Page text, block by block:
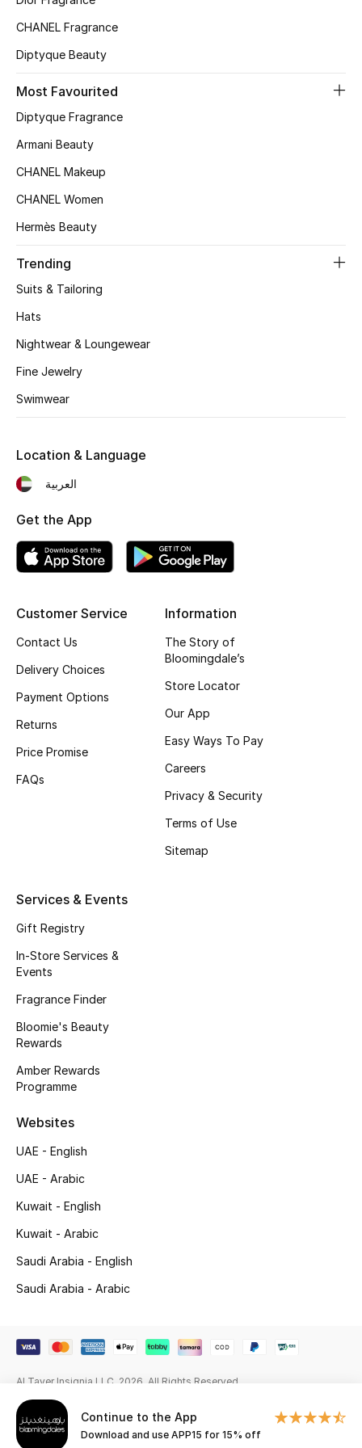
Beauty Bundles
Bloomie's Beauty
Beauty Edits
Featured Brands
Shop New Brands
View All
Sale
Online Exclusives
Top Designers
Men's Shoes
Men's Bags
Shop Men
View All
Sale
Back to School
Gifting
New Season
The Resort Edit
All Girls (2 - 14 years)
Top Designers
Continue to the App
Download and use APP15 for 15% off
CHANEL Fragrance
Diptyque Beauty
Most Favourited
Diptyque Fragrance
Armani Beauty
CHANEL Makeup
CHANEL Women
Hermès Beauty
Trending
Suits & Tailoring
Hats
Nightwear & Loungewear
Fine Jewelry
Swimwear
Customer Service
Contact Us
Delivery Choices
Payment Options
Returns
Price Promise
FAQs
Information
The Story of
Bloomingdale’s
Store Locator
Our App
Easy Ways To Pay
Careers
Privacy & Security
Terms of Use
Sitemap
Services & Events
Gift Registry
In-Store Services &
Events
Fragrance Finder
Bloomie's Beauty
Rewards
Amber Rewards
Programme
Websites
UAE - English
UAE - Arabic
Kuwait - English
Kuwait - Arabic
Saudi Arabia - English
Saudi Arabia - Arabic
Location & Language
العربية
Get the App
Al Tayer Insignia LLC. 2026. All Rights Reserved